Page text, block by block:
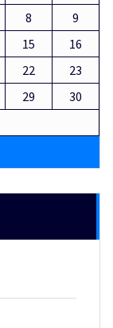
8
9
15
16
22
23
29
30